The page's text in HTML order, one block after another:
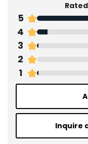
5
4
3
2
1
Inquire